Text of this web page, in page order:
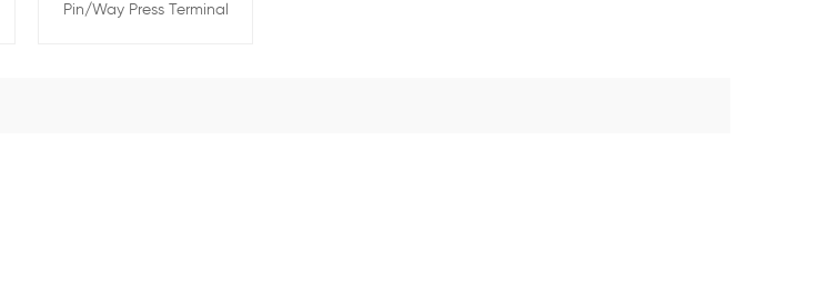
Pin/Way Press Terminal